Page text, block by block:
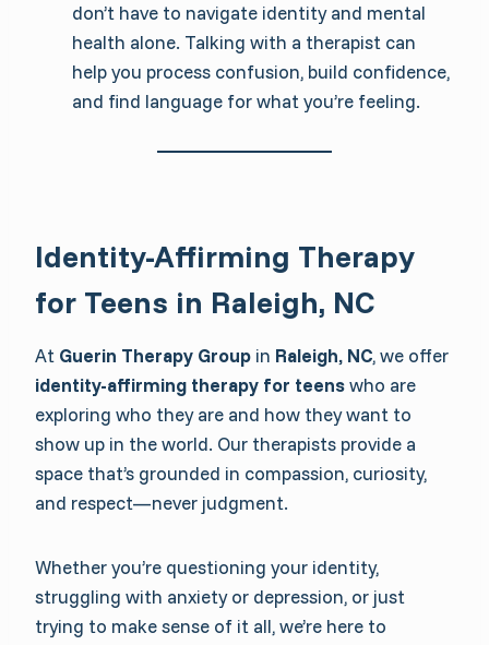
don’t have to navigate identity and mental
health alone. Talking with a therapist can
help you process confusion, build confidence,
and find language for what you’re feeling.
Identity-Affirming Therapy
for Teens in Raleigh, NC
At Guerin Therapy Group in Raleigh, NC, we offer
identity-affirming therapy for teenswho are
exploring who they are and how they want to
show up in the world. Our therapists provide a
space that’s grounded in compassion, curiosity,
and respect—never judgment.
Whether you’re questioning your identity,
struggling with anxiety or depression, or just
trying to make sense of it all, we’re here to